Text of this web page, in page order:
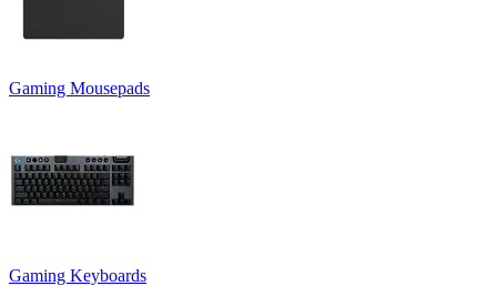
Gaming Mousepads
Gaming Keyboards